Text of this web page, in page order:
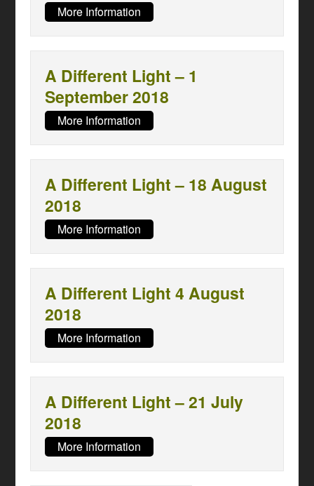
More Information
A Different Light – 1
September 2018
More Information
A Different Light – 18 August
2018
More Information
A Different Light 4 August
2018
More Information
A Different Light – 21 July
2018
More Information